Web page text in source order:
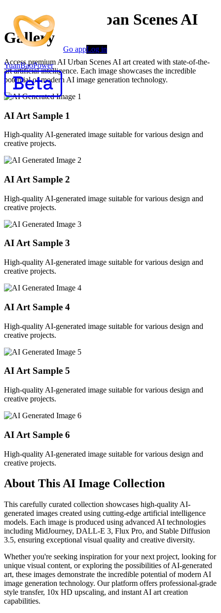
YuanBaoPower
Go appLog in
Creative AI Urban Scenes AI
Gallery
Access premium AI Urban Scenes AI art created with state-of-the-
art artificial intelligence. Each image showcases the incredible
potential of modern AI image generation technology.
AI Art Sample 1
High-quality AI-generated image suitable for various design and
creative projects.
AI Art Sample 2
High-quality AI-generated image suitable for various design and
creative projects.
AI Art Sample 3
High-quality AI-generated image suitable for various design and
creative projects.
AI Art Sample 4
High-quality AI-generated image suitable for various design and
creative projects.
AI Art Sample 5
High-quality AI-generated image suitable for various design and
creative projects.
AI Art Sample 6
High-quality AI-generated image suitable for various design and
creative projects.
About This AI Image Collection
This carefully curated collection showcases high-quality AI-
generated images created using cutting-edge artificial intelligence
models. Each image is produced using advanced AI technologies
including MidJourney, DALL-E 3, Flux Pro, and Stable Diffusion
3.5, ensuring exceptional visual quality and creative diversity.
Whether you're seeking inspiration for your next project, looking for
unique visual content, or exploring the possibilities of AI-generated
art, these images demonstrate the incredible potential of modern AI
image generation technology. Our platform offers professional-grade
style transfer, 10x HD upscaling, and instant AI art creation
capabilities.